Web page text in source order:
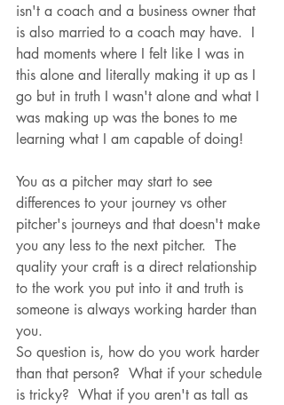
isn't a coach and a business owner that
is also married to a coach may have.  I
had moments where I felt like I was in
this alone and literally making it up as I
go but in truth I wasn't alone and what I
was making up was the bones to me
learning what I am capable of doing!
You as a pitcher may start to see
differences to your journey vs other
pitcher's journeys and that doesn't make
you any less to the next pitcher.  The
quality your craft is a direct relationship
to the work you put into it and truth is
someone is always working harder than
you.
So question is, how do you work harder
than that person?  What if your schedule
is tricky?  What if you aren't as tall as